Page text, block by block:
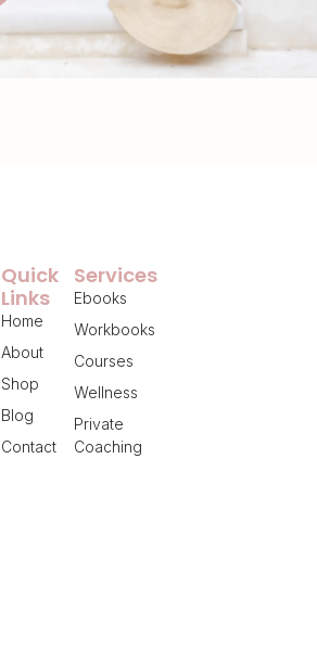
Services
Ebooks
Workbooks
Courses
Wellness
Private
Coaching
Quick
Links
Home
About
Shop
Blog
Contact